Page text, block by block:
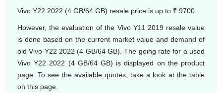
Vivo Y22 2022 (4 GB/64 GB) resale price is up to ₹ 9700.
However, the evaluation of the Vivo Y11 2019 resale value
is done based on the current market value and demand of
old Vivo Y22 2022 (4 GB/64 GB). The going rate for a used
Vivo Y22 2022 (4 GB/64 GB) is displayed on the product
page. To see the available quotes, take a look at the table
on this page.